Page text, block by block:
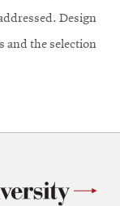
Design
and the selection